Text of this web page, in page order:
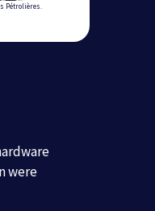
Pétrolières.
were